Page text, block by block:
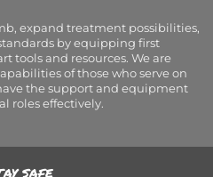
expand treatment possibilities,
by equipping first
tools and resources. We are
of those who serve on
the support and equipment
roles effectively.
SAFE